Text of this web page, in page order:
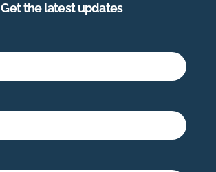
Get the latest updates